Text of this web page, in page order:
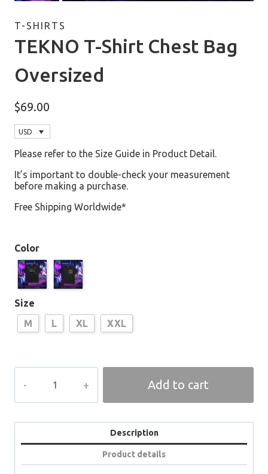
T-SHIRTS
TEKNO T-Shirt Chest Bag
Oversized
$69.00
USD
Please refer to the Size Guide in Product Detail.
It’s important to double-check your measurement
before making a purchase.
Free Shipping Worldwide*
Color
Size
M
L XL XXL
quantity
Add to cart
Description
Product details